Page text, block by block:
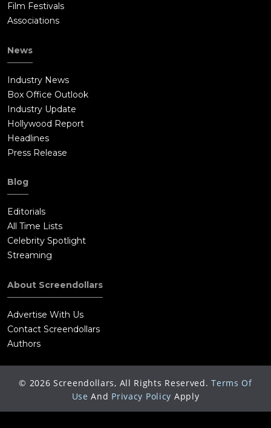
Film Festivals
Associations
News
Industry News
Box Office Outlook
Industry Update
Hollywood Report
Headlines
Press Release
Blog
Editorials
All Time Lists
Celebrity Spotlight
Streaming
About Screendollars
Advertise With Us
Contact Screendollars
Authors
© 2026 Screendollars, All Rights Reserved. Terms Of
Use And Privacy Policy Apply